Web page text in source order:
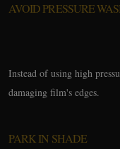
AVOID PRESSURE
Instead of using high
damaging film's edges.
PARK IN SHADE